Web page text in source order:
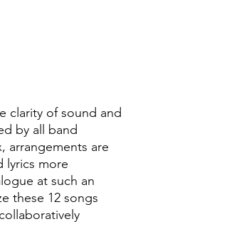
clarity of sound and
by all band
arrangements are
lyrics more
at such an
these 12 songs